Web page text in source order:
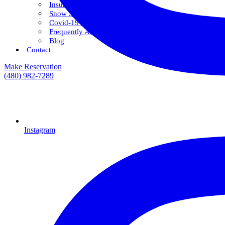
Insurance & Financing
Snow Savings Plan
Covid-19 Safety Protocols
Frequently Asked Questions
Blog
Contact
Make Reservation
(480) 982-7289
Instagram